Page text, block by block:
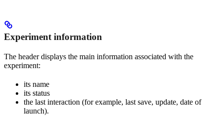
Experiment information
The header displays the main information associated with the
experiment:
its name
its status
the last interaction (for example, last save, update, date of
launch).